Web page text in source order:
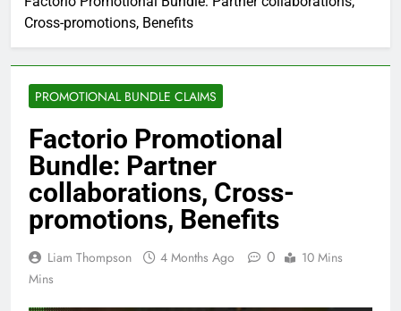
Cross-promotions, Benefits
PROMOTIONAL BUNDLE CLAIMS
Factorio Promotional
Bundle: Partner
collaborations, Cross-
promotions, Benefits
Liam Thompson 4 Months Ago 0
10 Mins
Mins